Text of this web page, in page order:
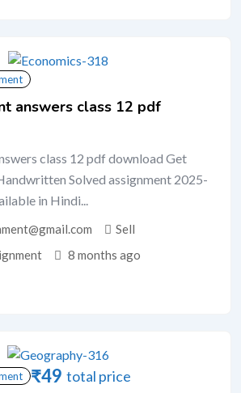
answers class 12 pdf
class 12 pdf download Get
Solved assignment 2025-
in Hindi...
Sell
8 months ago
₹49 total price